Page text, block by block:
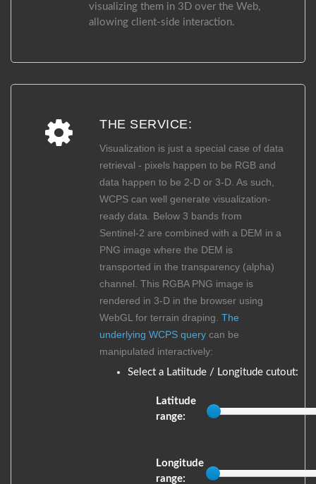
visualizing them in 3D over the Web,
allowing client-side interaction.
THE SERVICE:
Visualization is just a special case of data
retrieval - pixels happen to be RGB and
data happen to be 2-D or 3-D. As such,
WCPS can well generate visualization-
ready data. Below 3 bands from
Sentinel-2 are combined with a DEM in a
PNG image where the DEM is
transported in the transparency (alpha)
channel. This RGBA PNG image is
rendered in 3-D in the browser using
WebGL for terrain draping. The
underlying WCPS query can be
manipulated interactively:
Select a Latiitude / Longitude cutout:
Latitude
range:
Longitude
range: